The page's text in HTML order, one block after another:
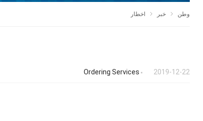
وطن خبر اخطار
2019-12-22
Ordering Services